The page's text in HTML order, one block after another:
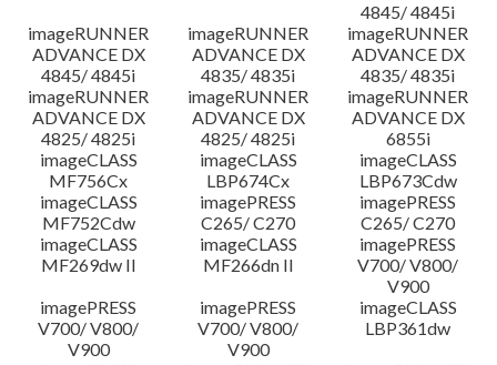
4845/ 4845i
imageRUNNER
ADVANCE DX
4845/ 4845i
imageRUNNER
ADVANCE DX
4835/ 4835i
imageRUNNER
ADVANCE DX
4835/ 4835i
imageRUNNER
ADVANCE DX
4825/ 4825i
imageRUNNER
ADVANCE DX
4825/ 4825i
imageRUNNER
ADVANCE DX
6855i
imageCLASS
MF756Cx
imageCLASS
LBP674Cx
imageCLASS
LBP673Cdw
imageCLASS
MF752Cdw
imagePRESS
C265/ C270
imagePRESS
C265/ C270
imageCLASS
MF269dw II
imageCLASS
MF266dn II
imagePRESS
V700/ V800/
V900
imagePRESS
V700/ V800/
V900
imagePRESS
V700/ V800/
V900
imageCLASS
LBP361dw